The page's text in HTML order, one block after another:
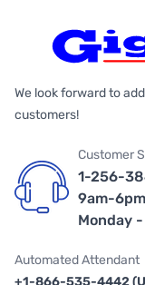
We look forward to
customers!
Customer
1-256-
9am-
Monday
Automated Attendant
+1-866-535-4442